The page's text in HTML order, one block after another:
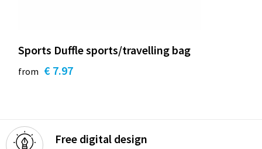
Sports Duffle sports/travelling bag
from € 7.97
Free digital design